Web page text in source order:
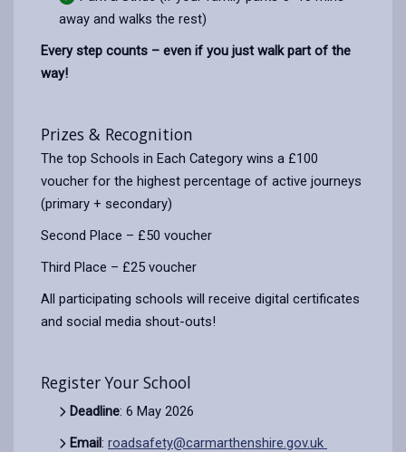
away and walks the rest)
Every step counts – even if you just walk part of the
way!
Prizes & Recognition
The top Schools in Each Category wins a £100
voucher for the highest percentage of active journeys
(primary + secondary)
Second Place – £50 voucher
Third Place – £25 voucher
All participating schools will receive digital certificates
and social media shout-outs!
Register Your School
Deadline: 6 May 2026
Email: roadsafety@carmarthenshire.gov.uk